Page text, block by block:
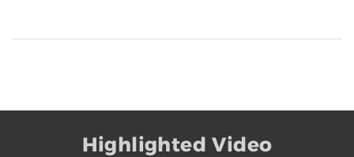
Highlighted Video